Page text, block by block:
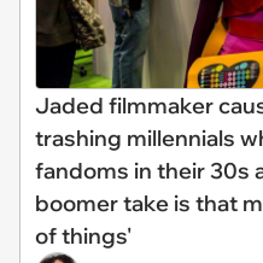
Jaded filmmaker
trashing millennials
fandoms in their 30s
boomer take is that
of things'